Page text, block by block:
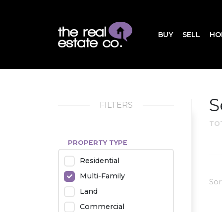
BUY SELL
FILTERS
PROPERTY TYPE
Residential
Multi-Family
Land
Commercial